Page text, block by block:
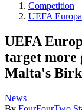
Competition
UEFA
UEFA
target more
Malta's
News